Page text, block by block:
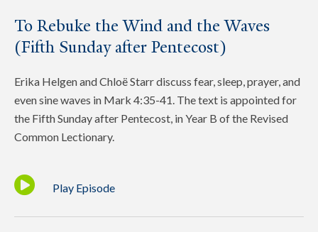
To Rebuke the Wind and the Waves
(Fifth Sunday after Pentecost)
Erika Helgen and Chloë Starr discuss fear, sleep, prayer, and
even sine waves in Mark 4:35-41. The text is appointed for
the Fifth Sunday after Pentecost, in Year B of the Revised
Common Lectionary.
Play Episode